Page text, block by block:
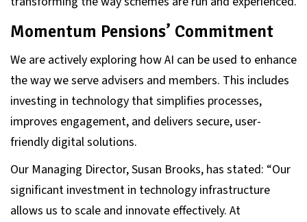
Momentum Pensions’ Commitment
We are actively exploring how AI can be used to enhance
the way we serve advisers and members. This includes
investing in technology that simplifies processes,
improves engagement, and delivers secure, user-
friendly digital solutions.
Our Managing Director, Susan Brooks, has stated: “Our
significant investment in technology infrastructure
allows us to scale and innovate effectively. At